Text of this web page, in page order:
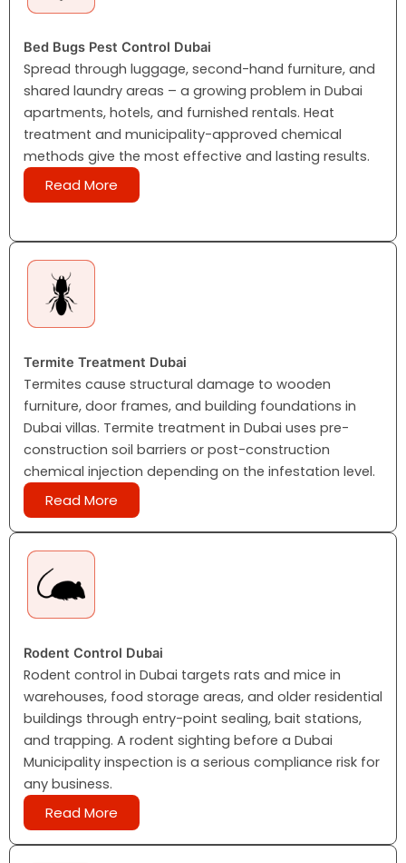
Bed Bugs Pest Control Dubai
Spread through luggage, second-hand furniture, and
shared laundry areas – a growing problem in Dubai
apartments, hotels, and furnished rentals. Heat
treatment and municipality-approved chemical
methods give the most effective and lasting results.
Read More
Termite Treatment Dubai
Termites cause structural damage to wooden
furniture, door frames, and building foundations in
Dubai villas. Termite treatment in Dubai uses pre-
construction soil barriers or post-construction
chemical injection depending on the infestation level.
Read More
Rodent Control Dubai
Rodent control in Dubai targets rats and mice in
warehouses, food storage areas, and older residential
buildings through entry-point sealing, bait stations,
and trapping. A rodent sighting before a Dubai
Municipality inspection is a serious compliance risk for
any business.
Read More